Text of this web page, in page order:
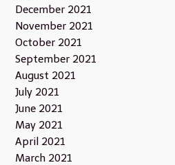
December 2021
November 2021
October 2021
September 2021
August 2021
July 2021
June 2021
May 2021
April 2021
March 2021